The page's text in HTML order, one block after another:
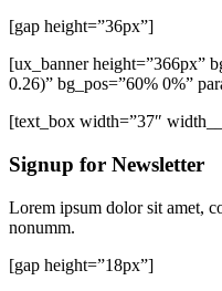
[gap height=”36px”]
[ux_banner height=”366px”
0.26)” bg_pos=”60% 0%”
[text_box width=”37″
Signup for Newsletter
Lorem ipsum dolor sit amet,
nonumm.
[gap height=”18px”]